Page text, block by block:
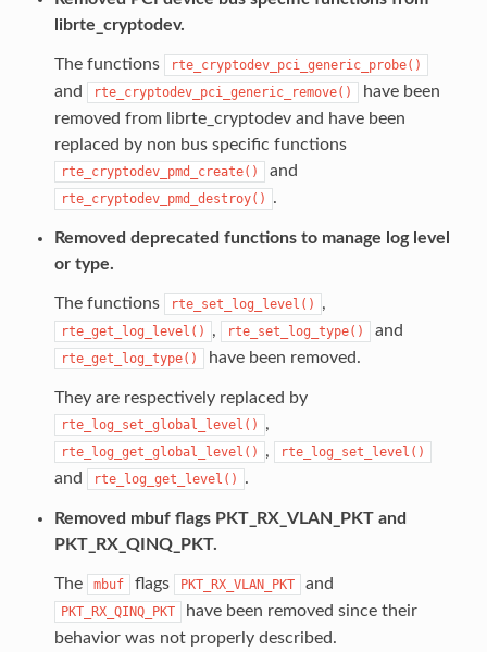
librte_cryptodev.
The functions rte_cryptodev_pci_generic_probe()
and rte_cryptodev_pci_generic_remove()
have been
removed from librte_cryptodev and have been
replaced by non bus specific functions
rte_cryptodev_pmd_create() and
rte_cryptodev_pmd_destroy() .
Removed deprecated functions to manage log level
or type.
The functions rte_set_log_level() ,
rte_get_log_level() , rte_set_log_type() and
rte_get_log_type() have been removed.
They are respectively replaced by
rte_log_set_global_level() ,
rte_log_get_global_level() , rte_log_set_level()
and rte_log_get_level() .
Removed mbuf flags PKT_RX_VLAN_PKT and
PKT_RX_QINQ_PKT.
The mbuf flags PKT_RX_VLAN_PKT and
PKT_RX_QINQ_PKT
have been removed since their
behavior was not properly described.